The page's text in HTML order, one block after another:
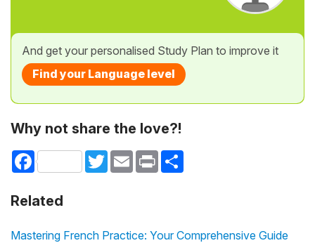
And get your personalised Study Plan to improve it
Find your Language level
Why not share the love?!
Facebook TwitterEmail Print
Related
Mastering French Practice: Your Comprehensive Guide